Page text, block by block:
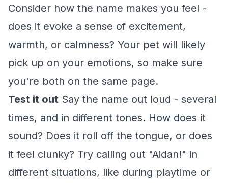
Consider how the name makes you feel -
does it evoke a sense of excitement,
warmth, or calmness? Your pet will likely
pick up on your emotions, so make sure
you're both on the same page.
Test it out Say the name out loud - several
times, and in different tones. How does it
sound? Does it roll off the tongue, or does
it feel clunky? Try calling out "Aidan!" in
different situations, like during playtime or